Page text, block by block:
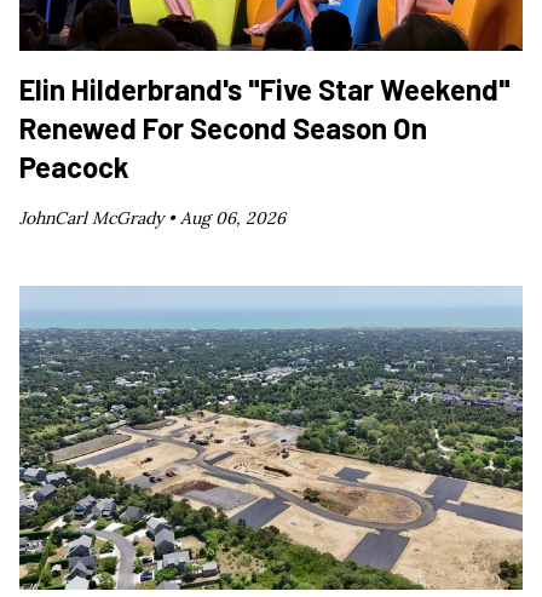
Elin Hilderbrand's "Five Star Weekend"
Renewed For Second Season On
Peacock
JohnCarl McGrady • Aug 06, 2026